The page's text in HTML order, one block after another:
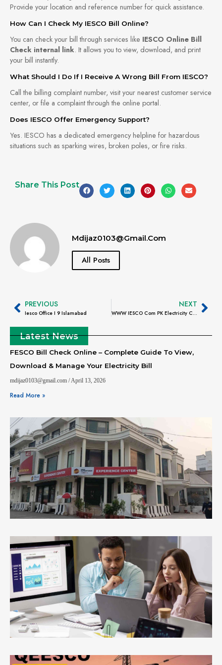
Provide your location and reference number for quick assistance.
How Can I Check My IESCO Bill Online?
You can check your bill through services like IESCO Online Bill
Check internal link. It allows you to view, download, and print
your bill instantly.
What Should I Do If I Receive A Wrong Bill From IESCO?
Call the billing complaint number, visit your nearest customer service
center, or file a complaint through the online portal.
Does IESCO Offer Emergency Support?
Yes. IESCO has a dedicated emergency helpline for hazardous
situations such as sparking wires, broken poles, or fire risks.
Share This Post
Mdijaz0103@gmail.com
All Posts
PREVIOUS
Iesco Office I 9 Islamabad
NEXT
WWW IESCO Com PK Electricity Consumer Bill
Latest News
FESCO Bill Check Online – Complete Guide To View,
Download & Manage Your Electricity Bill
mdijaz0103@gmail.com April 13, 2026
Read More »